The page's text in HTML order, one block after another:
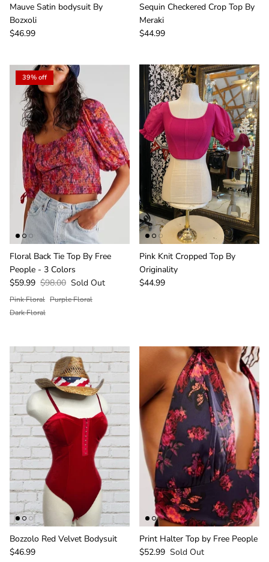
Mauve Satin bodysuit By
Bozxoli
$46.99
Sequin Checkered Crop Top By
Meraki
$44.99
39% off
Floral Back Tie Top By Free
People - 3 Colors
$59.99 $98.00 Sold Out
Pink Floral Purple Floral
Dark Floral
Pink Knit Cropped Top By
Originality
$44.99
Bozzolo Red Velvet Bodysuit
$46.99
Print Halter Top by Free People
$52.99 Sold Out
Member! Click the Facebook link to watch our
Wednesday 4:30pm Live Sales & win FREE
giveaways.
SUBSCRIBE